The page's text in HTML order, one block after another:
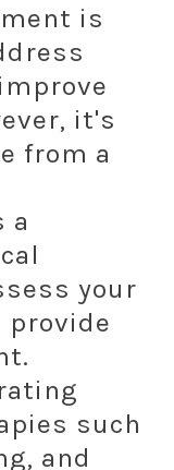
is
it's
from a
a
your
provide
such
and